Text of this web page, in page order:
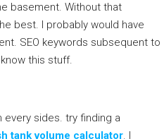
basement. Without that
best. I probably would have
SEO keywords subsequent to
this stuff.
every sides. try finding a
tank volume calculator. I